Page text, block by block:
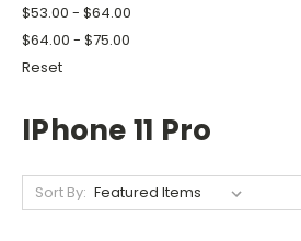
$53.00 - $64.00
$64.00 - $75.00
Reset
IPhone 11 Pro
Sort By: